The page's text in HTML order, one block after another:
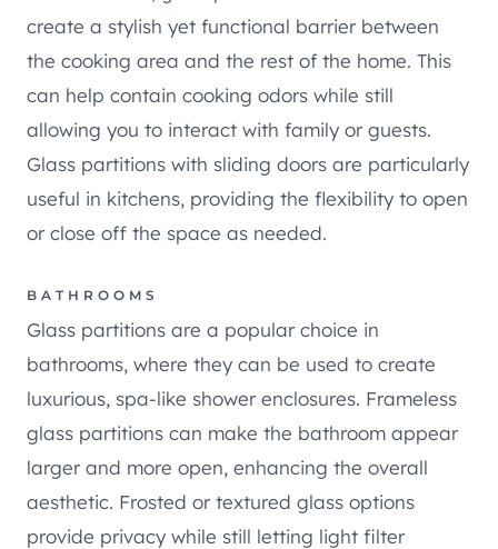
create a stylish yet functional barrier between
the cooking area and the rest of the home. This
can help contain cooking odors while still
allowing you to interact with family or guests.
Glass partitions with sliding doors are particularly
useful in kitchens, providing the flexibility to open
or close off the space as needed.
BATHROOMS
Glass partitions are a popular choice in
bathrooms, where they can be used to create
luxurious, spa-like shower enclosures. Frameless
glass partitions can make the bathroom appear
larger and more open, enhancing the overall
aesthetic. Frosted or textured glass options
provide privacy while still letting light filter